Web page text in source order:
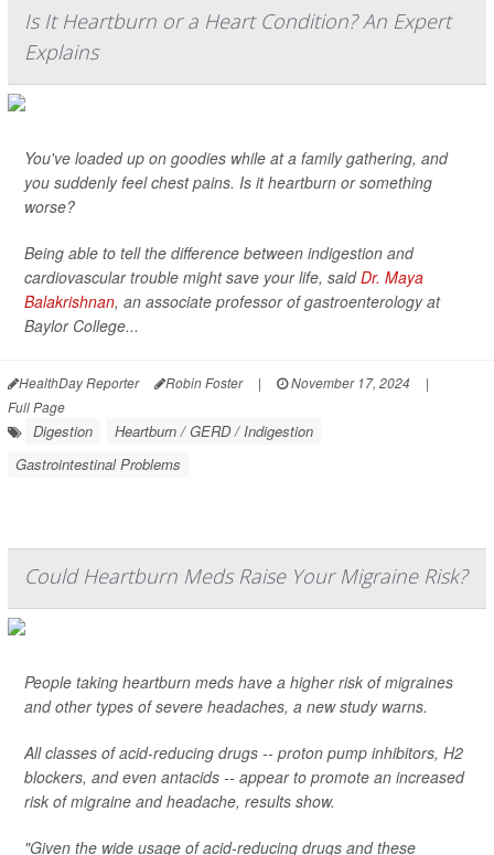
Is It Heartburn or a Heart Condition? An Expert
Explains
You've loaded up on goodies while at a family gathering, and
you suddenly feel chest pains. Is it heartburn or something
worse?
Being able to tell the difference between indigestion and
cardiovascular trouble might save your life, saidDr. Maya
Balakrishnan, an associate professor of gastroenterology at
Baylor College...
HealthDay Reporter Robin Foster | November 17, 2024
|
Full Page
Digestion
Heartburn / GERD / Indigestion
Gastrointestinal Problems
Could Heartburn Meds Raise Your Migraine Risk?
People taking heartburn meds have a higher risk of migraines
and other types of severe headaches, a new study warns.
All classes of acid-reducing drugs -- proton pump inhibitors, H2
blockers, and even antacids -- appear to promote an increased
risk of migraine and headache, results show.
"Given the wide usage of acid-reducing drugs and these